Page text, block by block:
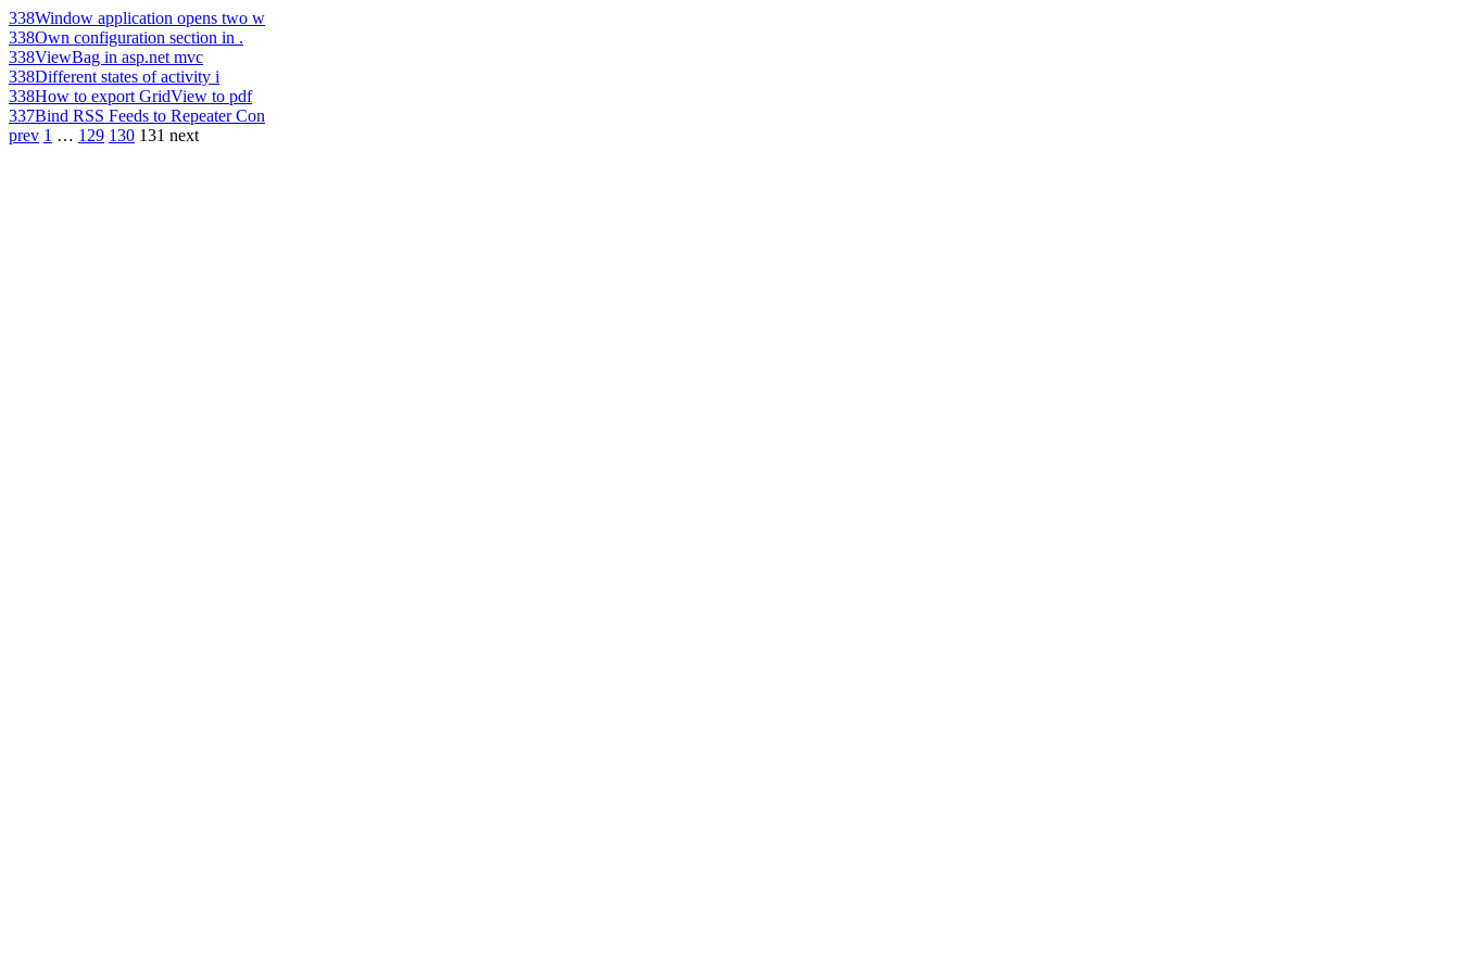
338Window application opens two w
338Own configuration section in .
338ViewBag in asp.net mvc
338Different states of activity i
338How to export GridView to pdf
337Bind RSS Feeds to Repeater Con
prev 1 … 129 130 131 next